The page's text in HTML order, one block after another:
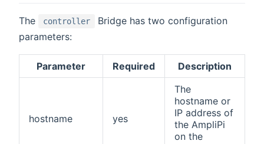
The controller
Bridge has two configuration
parameters:
Parameter Required Description
hostname yes
The
hostname or
IP address of
the AmpliPi
on the